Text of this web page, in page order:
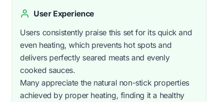
User Experience
Users consistently praise this set for its quick and
even heating, which prevents hot spots and
delivers perfectly seared meats and evenly
cooked sauces.
Many appreciate the natural non-stick properties
achieved by proper heating, finding it a healthy